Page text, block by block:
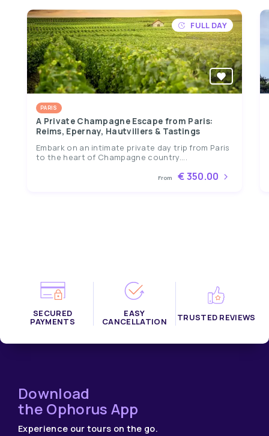
FULL DAY
PARIS
A Private Champagne Escape from Paris:
Reims, Epernay, Hautvillers & Tastings
Embark on an intimate private day trip from Paris
to the heart of Champagne country....
From € 350.00
SECURED
PAYMENTS
EASY
CANCELLATION TRUSTED REVIEWS
Download
the Ophorus App
Experience our tours on the go.